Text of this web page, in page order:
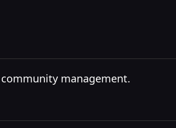
management.